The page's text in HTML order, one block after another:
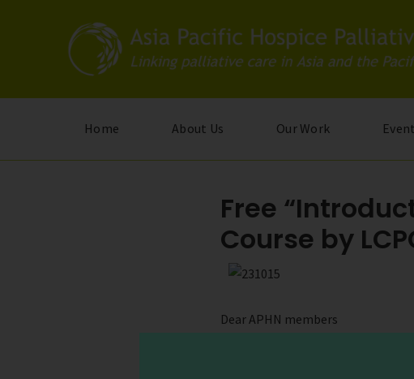
Home About Us Our Work
Free
Course by
Dear APHN members